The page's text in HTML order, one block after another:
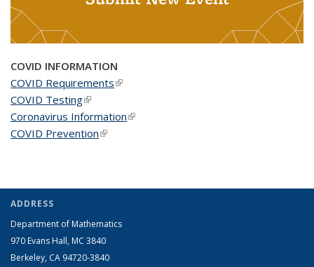
COVID INFORMATION
COVID Requirements(link is external)
COVID Testing(link is external)
Coronavirus Information(link is external)
COVID Prevention(link is external)
ADDRESS
Department of Mathematics
970 Evans Hall, MC 3840
Berkeley, CA 94720-3840